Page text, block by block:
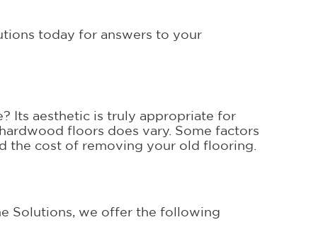
today for answers to your
Its aesthetic is truly appropriate for
floors does vary. Some factors
the cost of removing your old flooring.
Solutions, we offer the following